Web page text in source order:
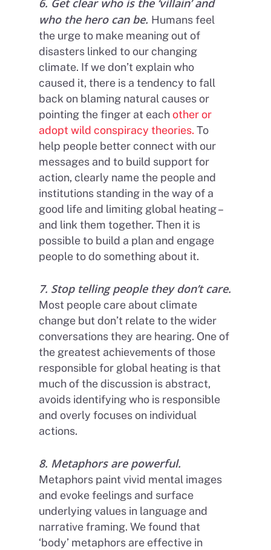
who the hero can be. Humans feel
the urge to make meaning out of
disasters linked to our changing
climate. If we don’t explain who
caused it, there is a tendency to fall
back on blaming natural causes or
pointing the finger at eachother or
adopt wild conspiracy theories. To
help people better connect with our
messages and to build support for
action, clearly name the people and
institutions standing in the way of a
good life and limiting global heating –
and link them together. Then it is
possible to build a plan and engage
people to do something about it.
7. Stop telling people they don’t care.
Most people care about climate
change but don’t relate to the wider
conversations they are hearing. One of
the greatest achievements of those
responsible for global heating is that
much of the discussion is abstract,
avoids identifying who is responsible
and overly focuses on individual
actions.
8. Metaphors are powerful.
Metaphors paint vivid mental images
and evoke feelings and surface
underlying values in language and
narrative framing. We found that
‘body’ metaphors are effective in